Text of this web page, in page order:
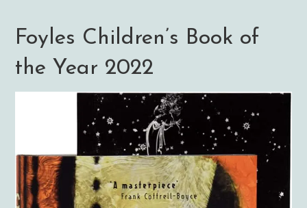
Foyles Children’s Book of
the Year 2022